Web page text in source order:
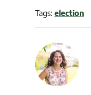
Tags: election